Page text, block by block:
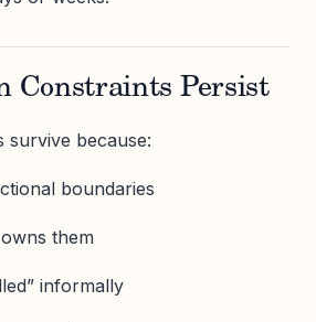
Constraints Persist
survive because:
boundaries
them
informally